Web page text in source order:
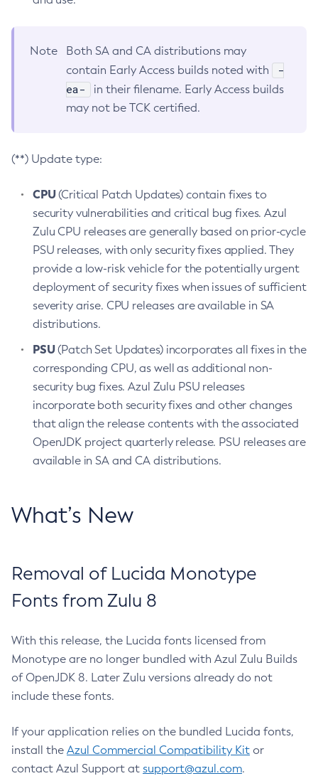
Note
Both SA and CA distributions may
contain Early Access builds noted with
-
ea-
in their filename. Early Access builds
may not be TCK certified.
(**) Update type:
CPU(Critical Patch Updates) contain fixes to
security vulnerabilities and critical bug fixes. Azul
Zulu CPU releases are generally based on prior-cycle
PSU releases, with only security fixes applied. They
provide a low-risk vehicle for the potentially urgent
deployment of security fixes when issues of sufficient
severity arise. CPU releases are available in SA
distributions.
PSU(Patch Set Updates) incorporates all fixes in the
corresponding CPU, as well as additional non-
security bug fixes. Azul Zulu PSU releases
incorporate both security fixes and other changes
that align the release contents with the associated
OpenJDK project quarterly release. PSU releases are
available in SA and CA distributions.
What’s New
Removal of Lucida Monotype
Fonts from Zulu 8
With this release, the Lucida fonts licensed from
Monotype are no longer bundled with Azul Zulu Builds
of OpenJDK 8. Later Zulu versions already do not
include these fonts.
If your application relies on the bundled Lucida fonts,
install the Azul Commercial Compatibility Kit or
contact Azul Support at support@azul.com.